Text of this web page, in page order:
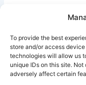
To provide the best
store and/or access
technologies will allow us
unique IDs on this site.
adversely affect certain